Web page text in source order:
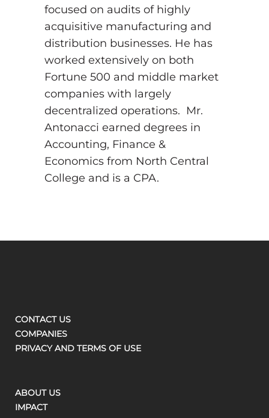
focused on audits of highly
acquisitive manufacturing and
distribution businesses. He has
worked extensively on both
Fortune 500 and middle market
companies with largely
decentralized operations. Mr.
Antonacci earned degrees in
Accounting, Finance &
Economics from North Central
College and is a CPA.
CONTACT US
COMPANIES
PRIVACY AND TERMS OF USE
ABOUT US
IMPACT